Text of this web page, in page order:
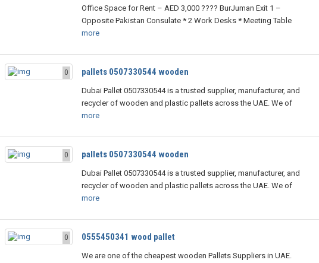
Office Space for Rent – AED 3,000 ???? BurJuman Exit 1 –
Opposite Pakistan Consulate * 2 Work Desks * Meeting Table
more
0 pallets 0507330544 wooden
Dubai Pallet 0507330544 is a trusted supplier, manufacturer, and
recycler of wooden and plastic pallets across the UAE. We of
more
0 pallets 0507330544 wooden
Dubai Pallet 0507330544 is a trusted supplier, manufacturer, and
recycler of wooden and plastic pallets across the UAE. We of
more
0 0555450341 wood pallet
We are one of the cheapest wooden Pallets Suppliers in UAE.